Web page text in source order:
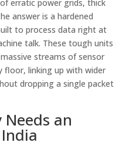
erratic power grids, thick
answer is a hardened
to process data right at
talk. These tough units
streams of sensor
linking up with wider
dropping a single packet
an